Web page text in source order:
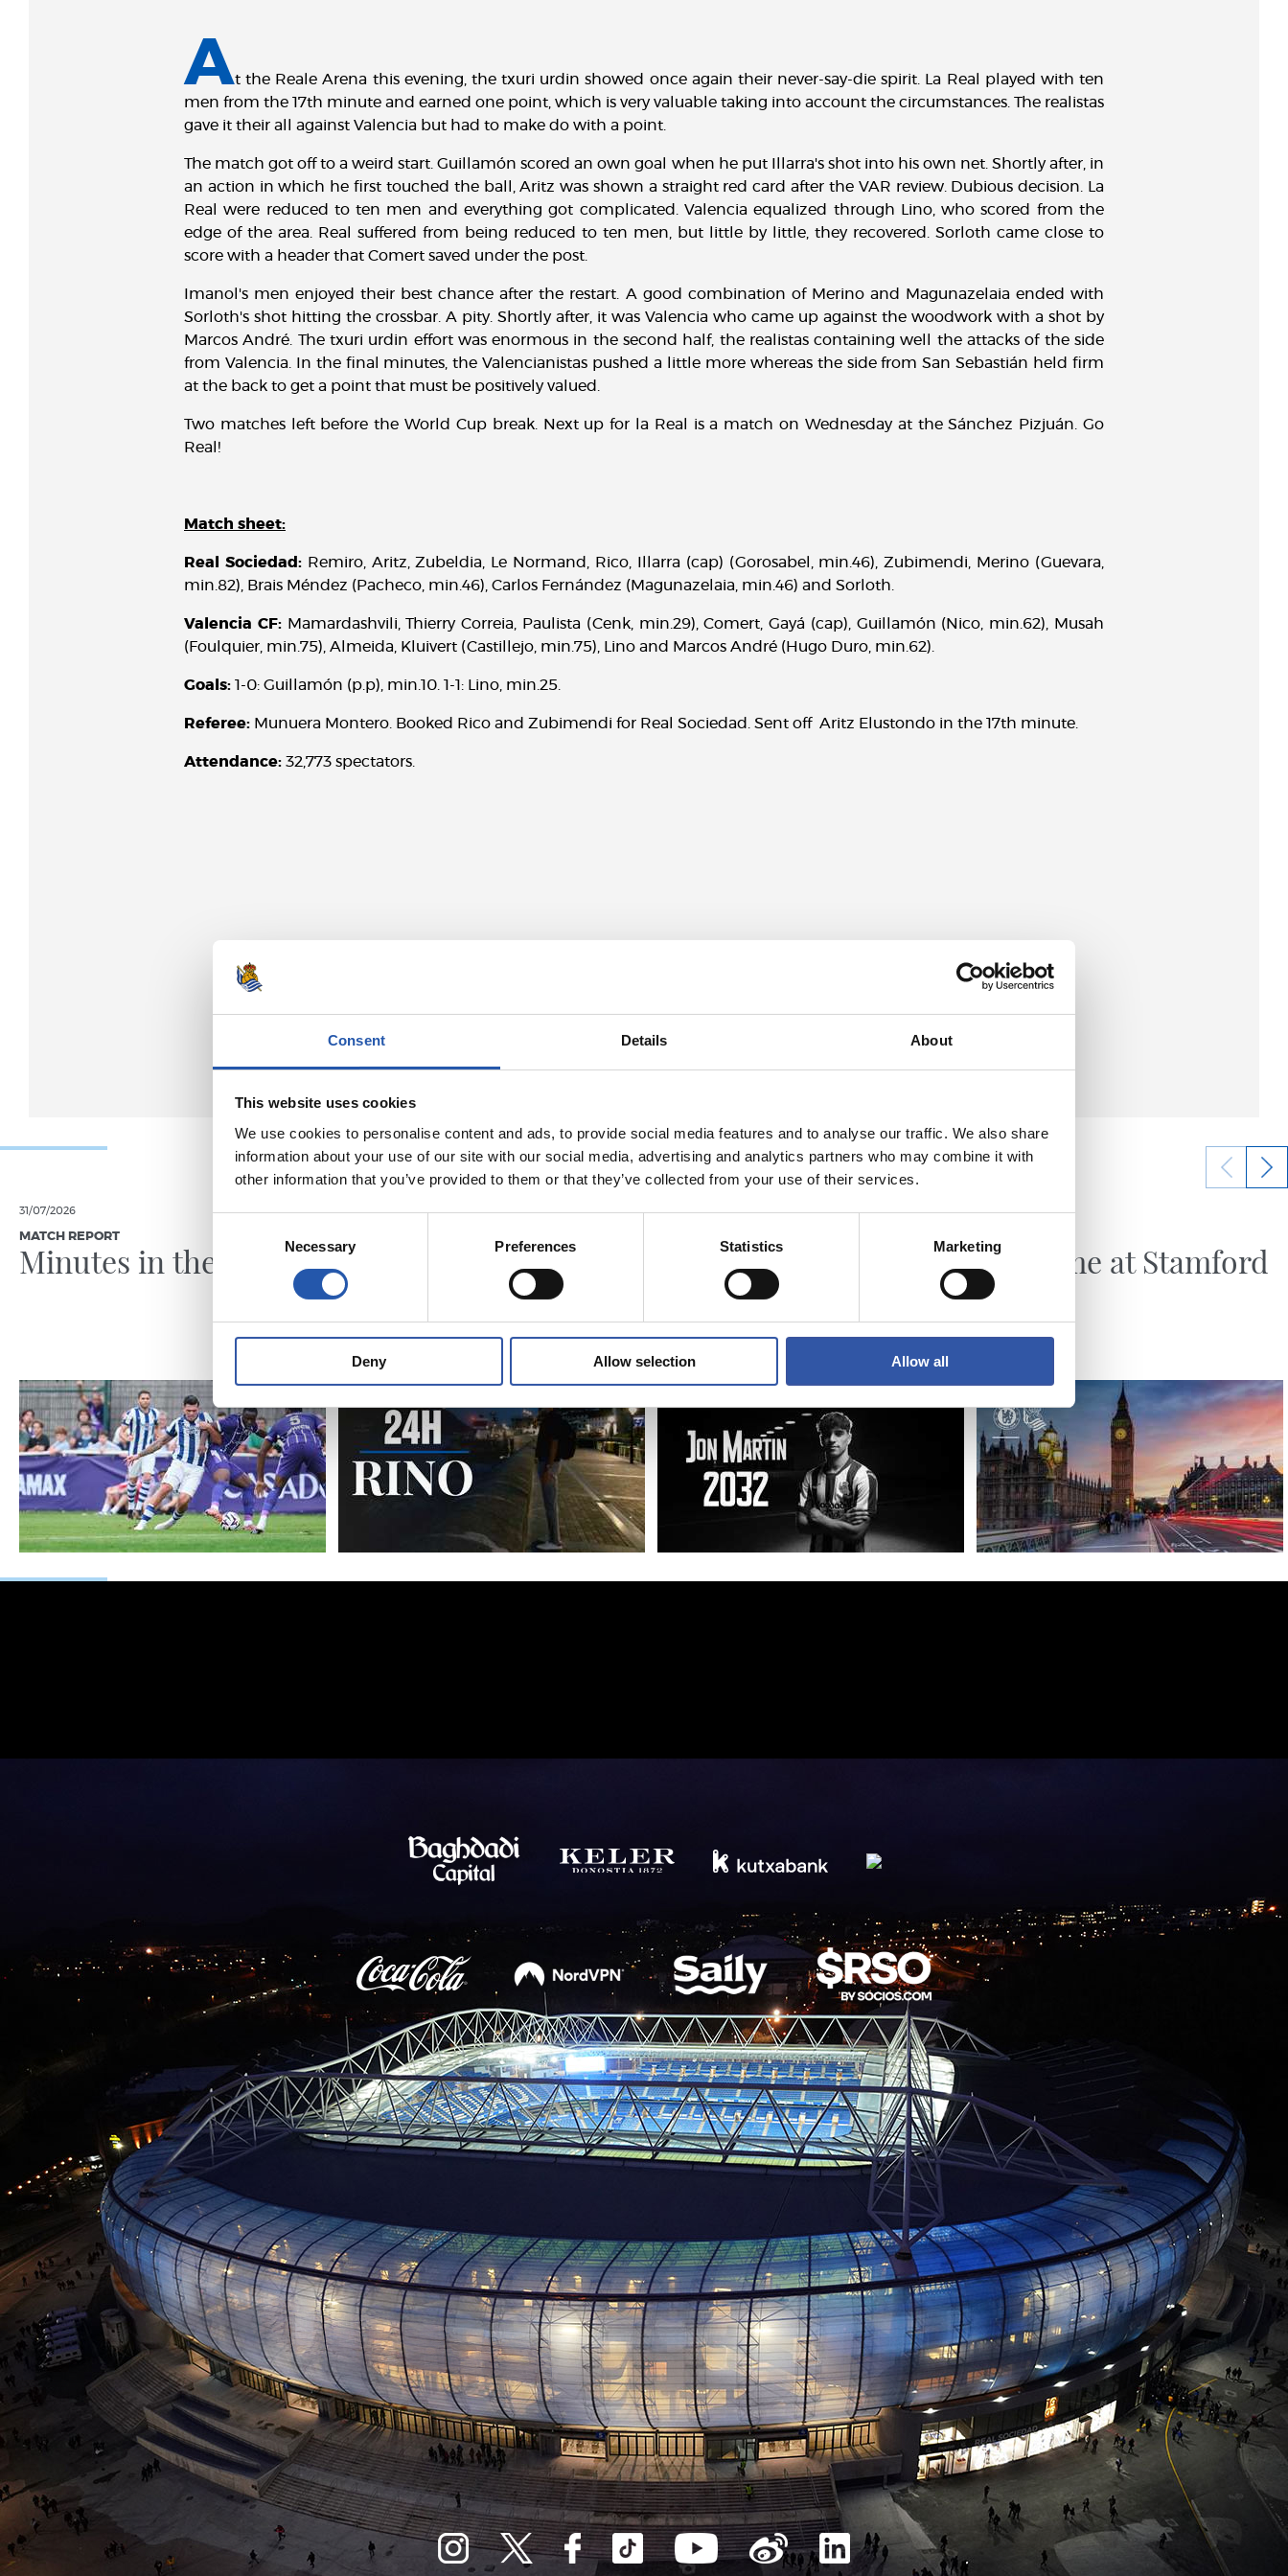
Consent Details About
This website uses cookies
We use cookies to personalise content and ads, to provide social media features and to analyse our traffic. We also share
information about your use of our site with our social media, advertising and analytics partners who may combine it with
other information that you’ve provided to them or that they’ve collected from your use of their services.
Necessary Preferences Statistics Marketing
Deny Allow selection Allow all
At the Reale Arena this evening, the txuri urdin showed once again their never-say-die spirit. La Real played with ten
men from the 17th minute and earned one point, which is very valuable taking into account the circumstances. The realistas
gave it their all against Valencia but had to make do with a point.
The match got off to a weird start. Guillamón scored an own goal when he put Illarra's shot into his own net. Shortly after, in
an action in which he first touched the ball, Aritz was shown a straight red card after the VAR review. Dubious decision. La
Real were reduced to ten men and everything got complicated. Valencia equalized through Lino, who scored from the
edge of the area. Real suffered from being reduced to ten men, but little by little, they recovered. Sorloth came close to
score with a header that Comert saved under the post.
Imanol's men enjoyed their best chance after the restart. A good combination of Merino and Magunazelaia ended with
Sorloth's shot hitting the crossbar. A pity. Shortly after, it was Valencia who came up against the woodwork with a shot by
Marcos André. The txuri urdin effort was enormous in the second half, the realistas containing well the attacks of the side
from Valencia. In the final minutes, the Valencianistas pushed a little more whereas the side from San Sebastián held firm
at the back to get a point that must be positively valued.
Two matches left before the World Cup break. Next up for la Real is a match on Wednesday at the Sánchez Pizjuán. Go
Real!
Match sheet:
Real Sociedad:Remiro, Aritz, Zubeldia, Le Normand, Rico, Illarra (cap) (Gorosabel, min.46), Zubimendi, Merino (Guevara,
min.82), Brais Méndez (Pacheco, min.46), Carlos Fernández (Magunazelaia, min.46) and Sorloth.
Valencia CF:Mamardashvili, Thierry Correia, Paulista (Cenk, min.29), Comert, Gayá (cap), Guillamón (Nico, min.62), Musah
(Foulquier, min.75), Almeida, Kluivert (Castillejo, min.75), Lino and Marcos André (Hugo Duro, min.62).
Goals: 1-0: Guillamón (p.p), min.10. 1-1: Lino, min.25.
Referee: Munuera Montero. Booked Rico and Zubimendi for Real Sociedad. Sent off Aritz Elustondo in the 17th minute.
Attendance: 32,773 spectators.
31/07/2026
MATCH REPORT
Minutes in the legs
24/07/2026
A day with Pellegrino
Matarazzo
23/07/2026
Locked down
21/07/2026
Big game at Stamford
Bridge